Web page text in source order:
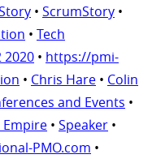
• ScrumStory •
• Tech
2020 • https://pmi-
• Chris Hare • Colin
and Events •
• Speaker •
PMO.com •